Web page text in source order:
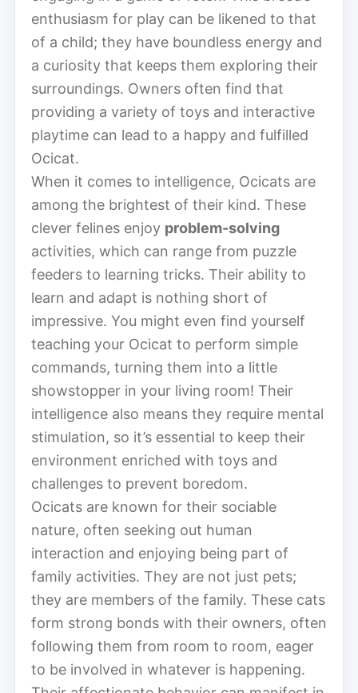
enthusiasm for play can be likened to that
of a child; they have boundless energy and
a curiosity that keeps them exploring their
surroundings. Owners often find that
providing a variety of toys and interactive
playtime can lead to a happy and fulfilled
Ocicat.
When it comes to intelligence, Ocicats are
among the brightest of their kind. These
clever felines enjoy problem-solving
activities, which can range from puzzle
feeders to learning tricks. Their ability to
learn and adapt is nothing short of
impressive. You might even find yourself
teaching your Ocicat to perform simple
commands, turning them into a little
showstopper in your living room! Their
intelligence also means they require mental
stimulation, so it’s essential to keep their
environment enriched with toys and
challenges to prevent boredom.
Ocicats are known for their sociable
nature, often seeking out human
interaction and enjoying being part of
family activities. They are not just pets;
they are members of the family. These cats
form strong bonds with their owners, often
following them from room to room, eager
to be involved in whatever is happening.